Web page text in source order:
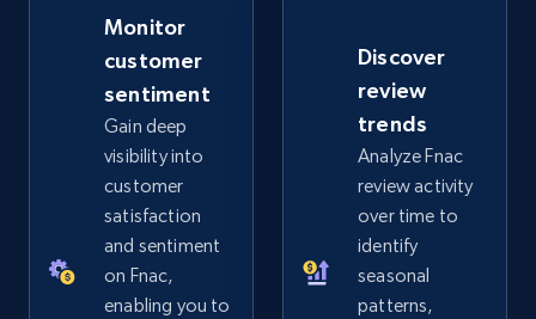
Start now
eBay - Gather data on products using
specified keywords
URL, Product id, Title, Seller name, Seller rating,
Seller reviews, Breadcrumbs, Root category, and
more.
Monitor
customer
sentiment
Gain deep
visibility into
customer
satisfaction
and sentiment
on Fnac,
enabling you to
Discover
review
trends
Analyze Fnac
review activity
over time to
identify
seasonal
patterns,